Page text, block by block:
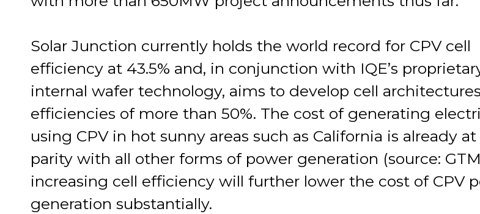
Solar Junction currently holds the world record for CPV cell
efficiency at 43.5% and, in conjunction with IQE’s
internal wafer technology, aims to develop cell
efficiencies of more than 50%. The cost of generating
using CPV in hot sunny areas such as California is already
parity with all other forms of power generation (source:
increasing cell efficiency will further lower the cost of CPV
generation substantially.